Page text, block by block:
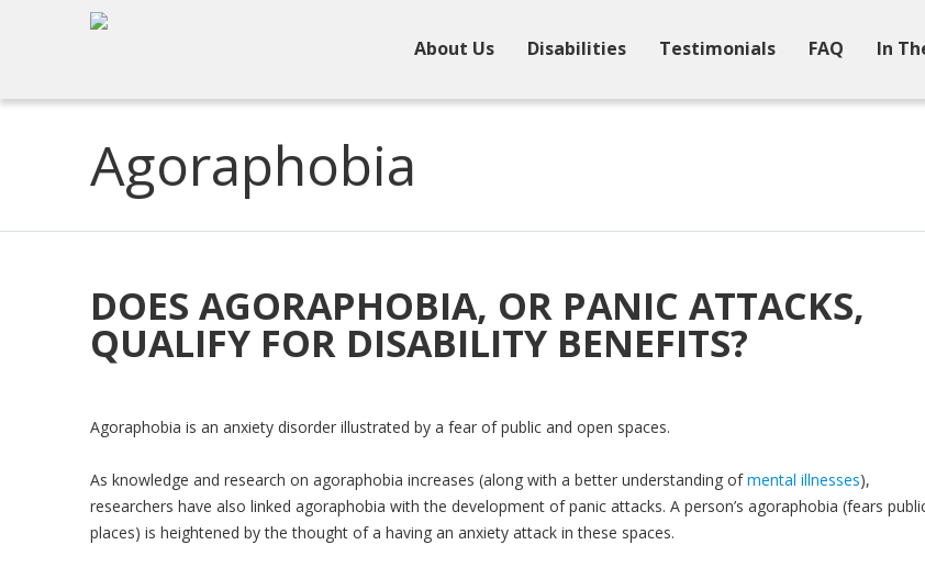
About Us Disabilities Testimonials FAQ In
Agoraphobia
DOES AGORAPHOBIA, OR PANIC ATTACKS,
QUALIFY FOR DISABILITY BENEFITS?
Agoraphobia is an anxiety disorder illustrated by a fear of public and open spaces.
As knowledge and research on agoraphobia increases (along with a better understanding ofmental illnesses),
researchers have also linked agoraphobia with the development of panic attacks. A person’s agoraphobia (fears
places) is heightened by the thought of a having an anxiety attack in these spaces.